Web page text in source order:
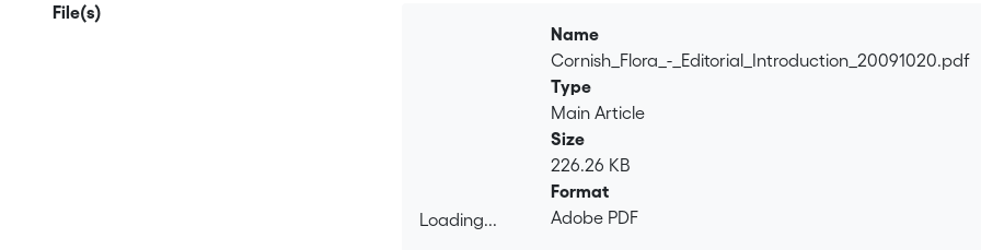
through which research is conducted, the composition of the research
dynamics within the team should all be considered part of the
File(s)
Loading...
Name
Cornish_Flora_-_Editorial_Introduction_20091020.pdf
Type
Main Article
Size
226.26 KB
Format
Adobe PDF